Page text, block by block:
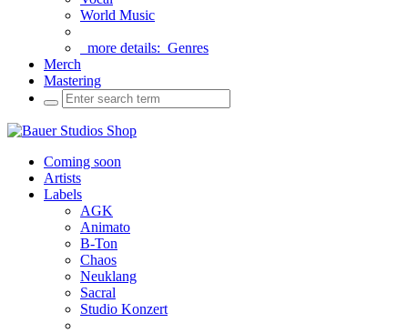
World Music
more details: Genres
Merch
Mastering
Coming soon
Artists
Labels
AGK
Animato
B-Ton
Chaos
Neuklang
Sacral
Studio Konzert